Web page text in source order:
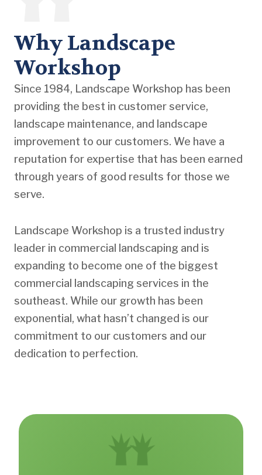
Why Landscape
Workshop
Since 1984, Landscape Workshop has been
providing the best in customer service,
landscape maintenance, and landscape
improvement to our customers. We have a
reputation for expertise that has been earned
through years of good results for those we
serve.
Landscape Workshop is a trusted industry
leader in commercial landscaping and is
expanding to become one of the biggest
commercial landscaping services in the
southeast. While our growth has been
exponential, what hasn’t changed is our
commitment to our customers and our
dedication to perfection.